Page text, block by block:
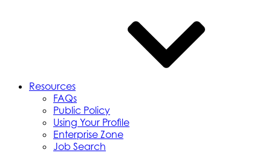
Resources
FAQs
Public Policy
Using Your Profile
Enterprise Zone
Job Search